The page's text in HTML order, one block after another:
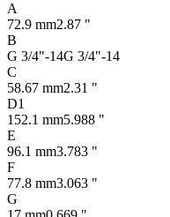
A
72.9 mm2.87 "
B
G 3/4"-14G 3/4"-14
C
58.67 mm2.31 "
D1
152.1 mm5.988 "
E
96.1 mm3.783 "
F
77.8 mm3.063 "
G